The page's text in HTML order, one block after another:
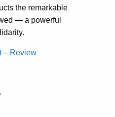
the remarkable
— a powerful
– Review